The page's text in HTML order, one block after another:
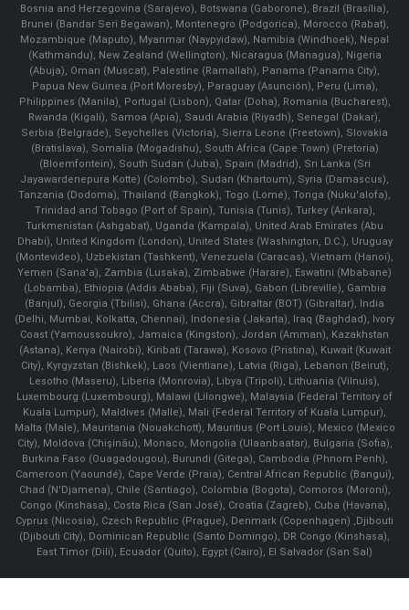
Bosnia and Herzegovina (Sarajevo), Botswana (Gaborone), Brazil (Brasília),
Brunei (Bandar Seri Begawan), Montenegro (Podgorica), Morocco (Rabat),
Mozambique (Maputo), Myanmar (Naypyidaw), Namibia (Windhoek), Nepal
(Kathmandu), New Zealand (Wellington), Nicaragua (Managua), Nigeria
(Abuja), Oman (Muscat), Palestine (Ramallah), Panama (Panama City),
Papua New Guinea (Port Moresby), Paraguay (Asunción), Peru (Lima),
Philippines (Manila)¸ Portugal (Lisbon), Qatar (Doha), Romania (Bucharest),
Rwanda (Kigali), Samoa (Apia), Saudi Arabia (Riyadh), Senegal (Dakar),
Serbia (Belgrade), Seychelles (Victoria), Sierra Leone (Freetown), Slovakia
(Bratislava), Somalia (Mogadishu), South Africa (Cape Town) (Pretoria)
(Bloemfontein), South Sudan (Juba), Spain (Madrid), Sri Lanka (Sri
Jayawardenepura Kotte) (Colombo), Sudan (Khartoum), Syria (Damascus),
Tanzania (Dodoma), Thailand (Bangkok), Togo (Lomé), Tonga (Nuku'alofa),
Trinidad and Tobago (Port of Spain), Tunisia (Tunis), Turkey (Ankara),
Turkmenistan (Ashgabat), Uganda (Kampala), United Arab Emirates (Abu
Dhabi), United Kingdom (London), United States (Washington, D.C.), Uruguay
(Montevideo), Uzbekistan (Tashkent), Venezuela (Caracas), Vietnam (Hanoi),
Yemen (Sana'a), Zambia (Lusaka), Zimbabwe (Harare), Eswatini (Mbabane)
(Lobamba), Ethiopia (Addis Ababa), Fiji (Suva), Gabon (Libreville), Gambia
(Banjul), Georgia (Tbilisi), Ghana (Accra), Gibraltar (BOT) (Gibraltar), India
(Delhi, Mumbai, Kolkatta, Chennai), Indonesia (Jakarta), Iraq (Baghdad), Ivory
Coast (Yamoussoukro), Jamaica (Kingston), Jordan (Amman), Kazakhstan
(Astana), Kenya (Nairobi), Kiribati (Tarawa), Kosovo (Pristina), Kuwait (Kuwait
City), Kyrgyzstan (Bishkek), Laos (Vientiane), Latvia (Riga), Lebanon (Beirut),
Lesotho (Maseru), Liberia (Monrovia), Libya (Tripoli), Lithuania (Vilnuis),
Luxembourg (Luxembourg), Malawi (Lilongwe), Malaysia (Federal Territory of
Kuala Lumpur), Maldives (Malle), Mali (Federal Territory of Kuala Lumpur),
Malta (Male), Mauritania (Nouakchott), Mauritius (Port Louis), Mexico (Mexico
City), Moldova (Chişinău), Monaco, Mongolia (Ulaanbaatar), Bulgaria (Sofia),
Burkina Faso (Ouagadougou), Burundi (Gitega), Cambodia (Phnom Penh),
Cameroon (Yaoundé), Cape Verde (Praia), Central African Republic (Bangui),
Chad (N'Djamena), Chile (Santiago), Colombia (Bogota), Comoros (Moroni),
Congo (Kinshasa), Costa Rica (San José), Croatia (Zagreb), Cuba (Havana),
Cyprus (Nicosia), Czech Republic (Prague), Denmark (Copenhagen) ,Djibouti
(Djibouti City), Dominican Republic (Santo Domingo), DR Congo (Kinshasa),
East Timor (Dili), Ecuador (Quito), Egypt (Cairo), El Salvador (San Sal)